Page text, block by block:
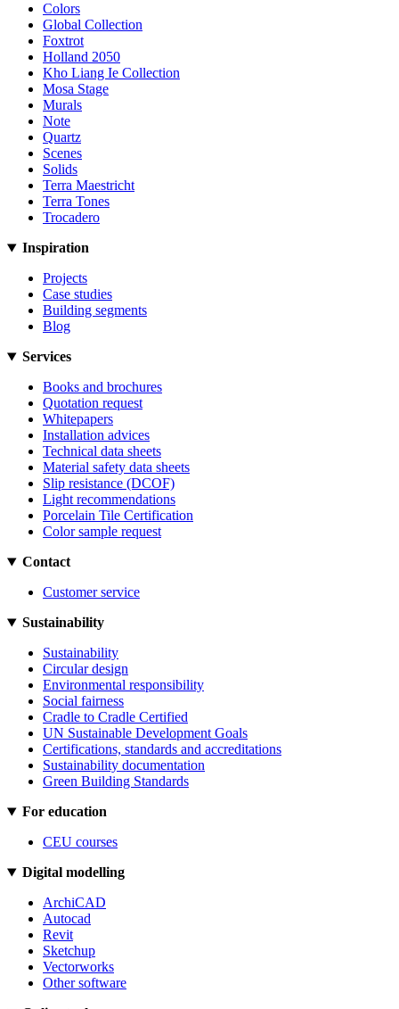
Colors
Global Collection
Foxtrot
Holland 2050
Kho Liang Ie Collection
Mosa Stage
Murals
Note
Quartz
Scenes
Solids
Terra Maestricht
Terra Tones
Trocadero
Inspiration
Projects
Case studies
Building segments
Blog
Services
Books and brochures
Quotation request
Whitepapers
Installation advices
Technical data sheets
Material safety data sheets
Slip resistance (DCOF)
Light recommendations
Porcelain Tile Certification
Color sample request
Contact
Customer service
Sustainability
Sustainability
Circular design
Environmental responsibility
Social fairness
Cradle to Cradle Certified
UN Sustainable Development Goals
Certifications, standards and accreditations
Sustainability documentation
Green Building Standards
For education
CEU courses
Digital modelling
ArchiCAD
Autocad
Revit
Sketchup
Vectorworks
Other software